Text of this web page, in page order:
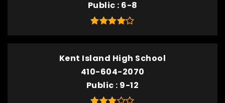
Public 6-8
Kent Island High School
410-604-2070
Public 9-12